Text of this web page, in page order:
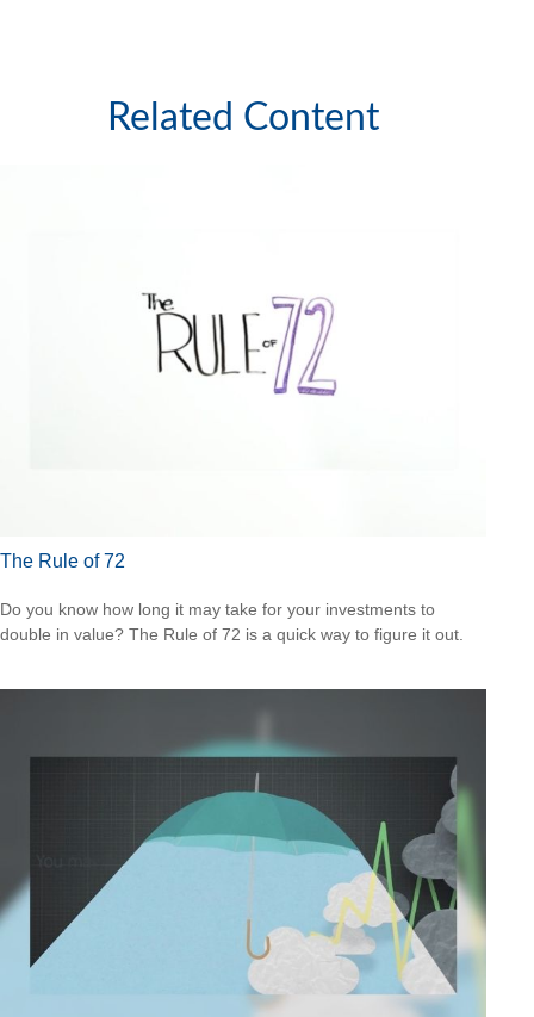
Related Content
The Rule of 72
Do you know how long it may take for your investments to
double in value? The Rule of 72 is a quick way to figure it out.